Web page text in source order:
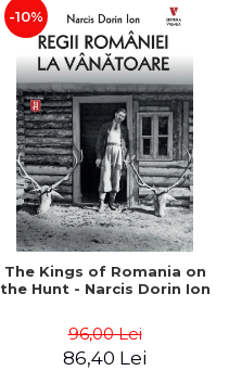
-10%
The Kings of Romania on
the Hunt - Narcis Dorin Ion
96,00 Lei
86,40 Lei